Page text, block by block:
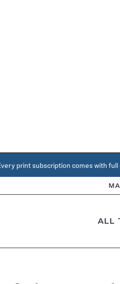
print subscription comes with
ALL